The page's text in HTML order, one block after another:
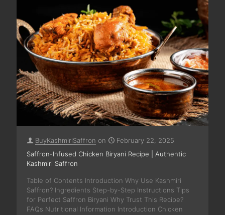
BuyKashmiriSaffron on
February 22, 2025
Saffron-Infused Chicken Biryani Recipe | Authentic
Kashmiri Saffron
Table of Contents Introduction Why Use Kashmiri
Saffron? Ingredients Step-by-Step Instructions Tips
for Perfect Saffron Biryani Why Trust This Recipe?
FAQs Nutritional Information Introduction Chicken